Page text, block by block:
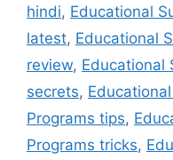
hindi, Educational
latest, Educational
review, Educational
secrets,
Programs tips,
Programs tricks,